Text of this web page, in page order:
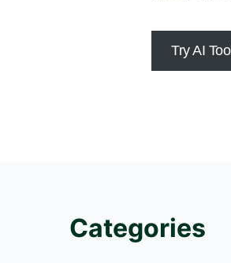
Try AI
Categories